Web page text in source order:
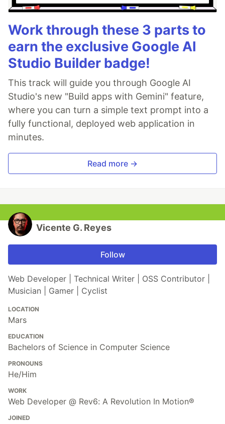
Work through these 3 parts to
earn the exclusive Google AI
Studio Builder badge!
This track will guide you through Google AI
Studio's new "Build apps with Gemini" feature,
where you can turn a simple text prompt into a
fully functional, deployed web application in
minutes.
Read more →
Vicente G. Reyes
Follow
Web Developer | Technical Writer | OSS Contributor |
Musician | Gamer | Cyclist
LOCATION
Mars
EDUCATION
Bachelors of Science in Computer Science
PRONOUNS
He/Him
WORK
Web Developer @ Rev6: A Revolution In Motion®
JOINED